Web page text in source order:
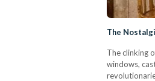
The
The clinking
windows,